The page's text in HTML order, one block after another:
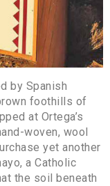
by Spanish
foothills of
at Ortega’s
woven, wool
yet another
a Catholic
the soil beneath